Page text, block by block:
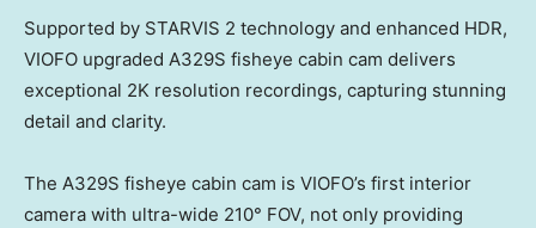
Supported by STARVIS 2 technology and enhanced HDR,
VIOFO upgraded A329S fisheye cabin cam delivers
exceptional 2K resolution recordings, capturing stunning
detail and clarity.
The A329S fisheye cabin cam is VIOFO’s first interior
camera with ultra-wide 210° FOV, not only providing